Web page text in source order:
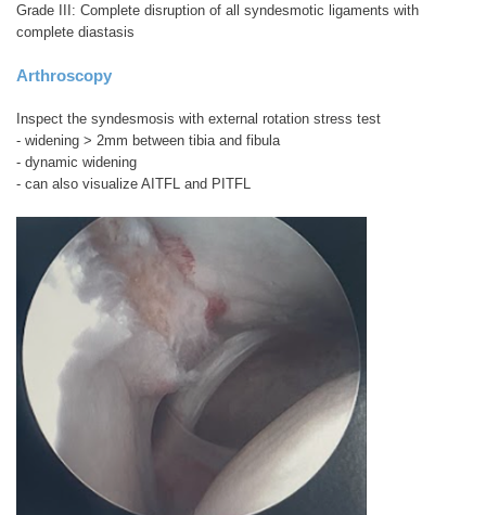
Grade III: Complete disruption of all syndesmotic ligaments with
complete diastasis
Arthroscopy
Inspect the syndesmosis with external rotation stress test
- widening > 2mm between tibia and fibula
- dynamic widening
- can also visualize AITFL and PITFL